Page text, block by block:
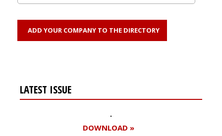
ADD YOUR COMPANY TO THE DIRECTORY
LATEST ISSUE
DOWNLOAD »